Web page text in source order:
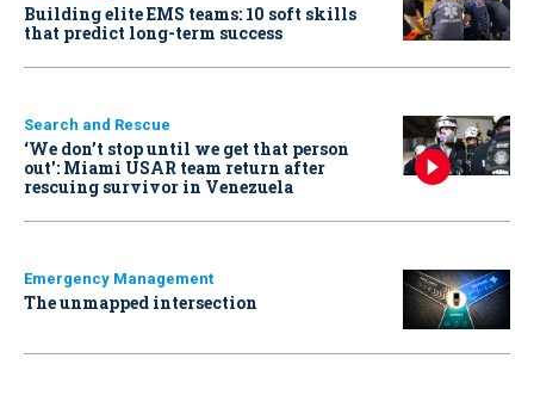
Building elite EMS teams: 10 soft skills
that predict long-term success
Search and Rescue
‘We don’t stop until we get that person
out': Miami USAR team return after
rescuing survivor in Venezuela
Emergency Management
The unmapped intersection